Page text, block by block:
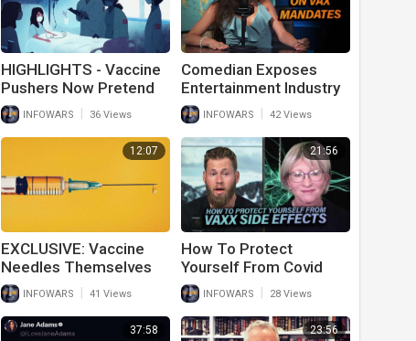
HIGHLIGHTS - Vaccine
Pushers Now Pretend
Myocarditis For
Children Is Normal
INFOWARS 36 Views
Comedian Exposes
Entertainment Industry
As Vaccine Cult
INFOWARS 42 Views
12:07
EXCLUSIVE: Vaccine
Needles Themselves
Could Be Dangerous
INFOWARS 41 Views
21:56
How To Protect
Yourself From Covid
Vaccine Side Effects
With Dr. Lee Merritt
INFOWARS 28 Views
37:58 23:56